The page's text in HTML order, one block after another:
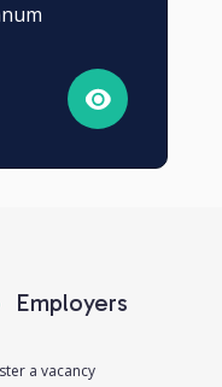
Employers
a vacancy